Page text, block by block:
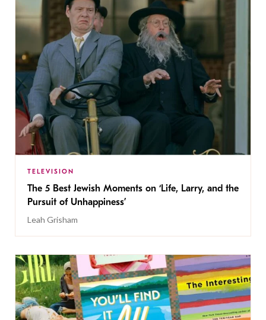
TELEVISION
The 5 Best Jewish Moments on ‘Life, Larry, and the
Pursuit of Unhappiness’
Leah Grisham